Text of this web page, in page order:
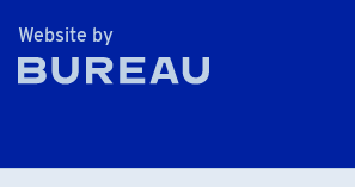
Website byThe Bureau